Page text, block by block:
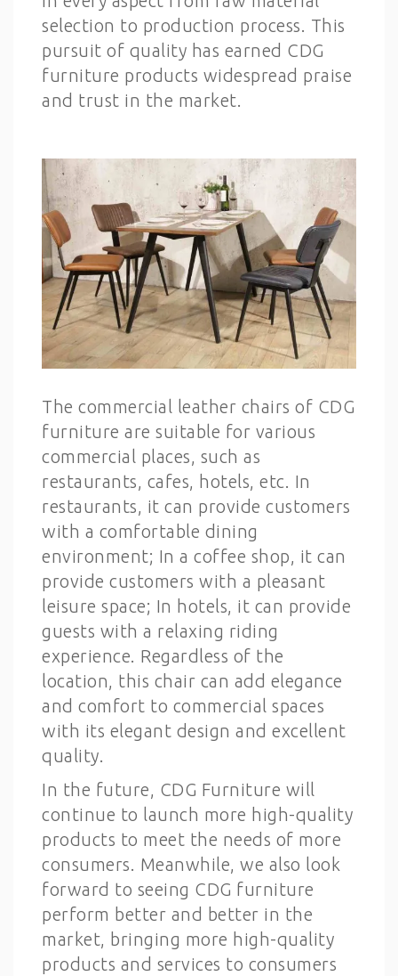
selection to production process. This
pursuit of quality has earned CDG
furniture products widespread praise
and trust in the market.
The commercial leather chairs of CDG
furniture are suitable for various
commercial places, such as
restaurants, cafes, hotels, etc. In
restaurants, it can provide customers
with a comfortable dining
environment; In a coffee shop, it can
provide customers with a pleasant
leisure space; In hotels, it can provide
guests with a relaxing riding
experience. Regardless of the
location, this chair can add elegance
and comfort to commercial spaces
with its elegant design and excellent
quality.
In the future, CDG Furniture will
continue to launch more high-quality
products to meet the needs of more
consumers. Meanwhile, we also look
forward to seeing CDG furniture
perform better and better in the
market, bringing more high-quality
products and services to consumers